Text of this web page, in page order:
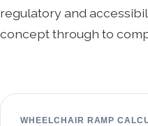
regulatory and
concept through to
WHEELCHAIR RAMP